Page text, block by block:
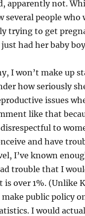
apparently not.
several people who
trying to get
had her baby
I won’t make up
how seriously
issues
like that
to
and have
I’ve known
trouble that I
is over 1%. (Unlike
make public policy
I would